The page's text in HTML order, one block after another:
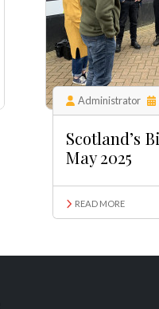
Administrator
Scotland’s
May 2025
READ MORE